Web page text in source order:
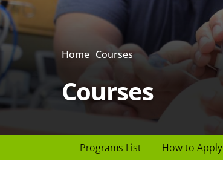
Home Courses
Courses
Page
Header
Programs List How to Apply